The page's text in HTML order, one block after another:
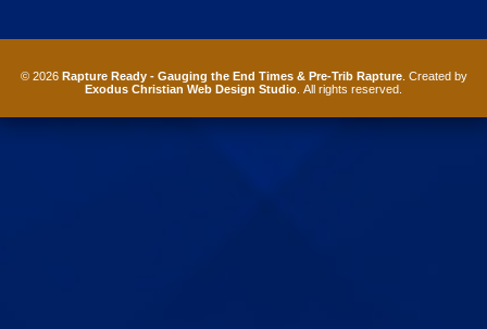
© 2026 Rapture Ready - Gauging the End Times & Pre-Trib Rapture. Created by
Exodus Christian Web Design Studio . All rights reserved.